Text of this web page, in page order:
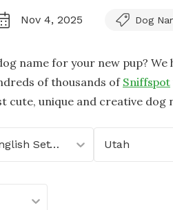
Nov 4, 2025 Dog
name for your new pup?
of thousands of Sniffspot
cute, unique and creative dog
English Setter Utah